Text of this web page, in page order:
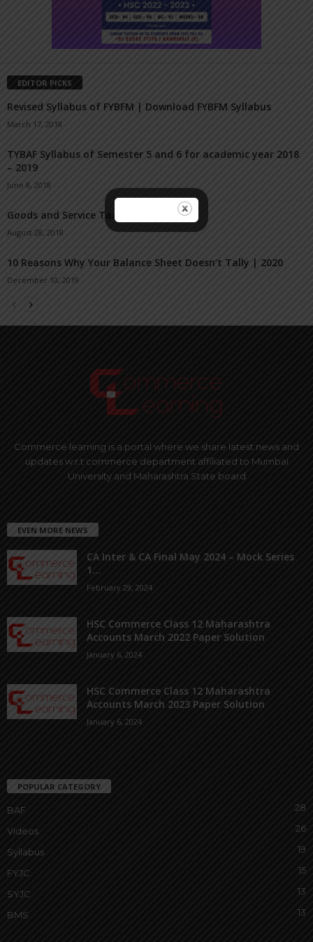
EDITOR PICKS
Revised Syllabus of FYBFM | Download FYBFM Syllabus
March 17, 2018
TYBAF Syllabus of Semester 5 and 6 for academic year 2018
– 2019
June 8, 2018
Goods and Service Tax TYBAF Sem 5
August 28, 2018
10 Reasons Why Your Balance Sheet Doesn’t Tally | 2020
December 10, 2019
Commerce learning is a portal where we share latest news and
updates w.r.t commerce department affiliated to Mumbai
University and Maharashtra State board
EVEN MORE NEWS
CA Inter & CA Final May 2024 – Mock Series
1...
February 29, 2024
HSC Commerce Class 12 Maharashtra
Accounts March 2022 Paper Solution
January 6, 2024
HSC Commerce Class 12 Maharashtra
Accounts March 2023 Paper Solution
January 6, 2024
POPULAR CATEGORY
BAF 28
Videos 26
Syllabus 19
FYJC 15
SYJC 13
BMS 13